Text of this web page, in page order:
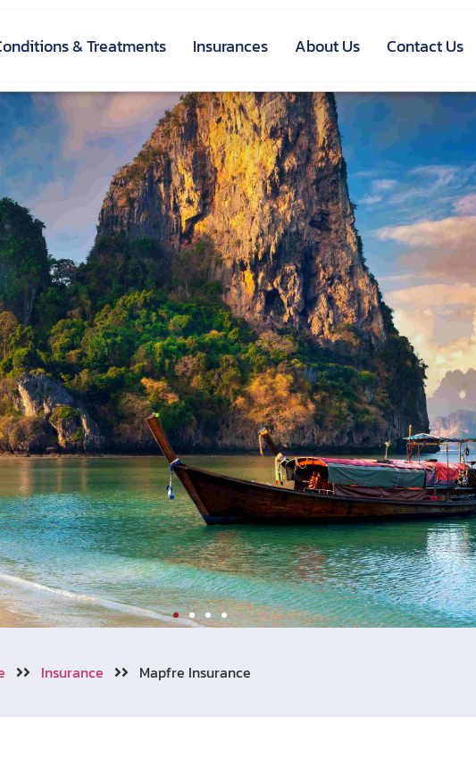
& Treatments Insurances About Us Contact Us
Insurance Mapfre Insurance